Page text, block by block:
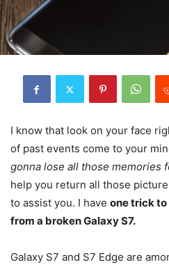
I know that look on your face
of past events come to your
gonna lose all those memories
help you return all those
to assist you. I have one trick to
from a broken Galaxy S7.
Galaxy S7 and S7 Edge are